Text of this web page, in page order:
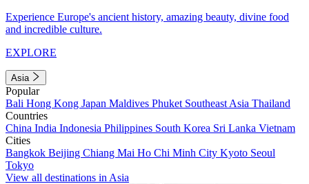
Experience Europe's ancient history, amazing beauty, divine food
and incredible culture.
EXPLORE
Asia
Popular
Bali Hong Kong Japan Maldives Phuket Southeast Asia Thailand
Countries
China India Indonesia Philippines South Korea Sri Lanka Vietnam
Cities
Bangkok Beijing Chiang Mai Ho Chi Minh City Kyoto Seoul
Tokyo
View all destinations in Asia